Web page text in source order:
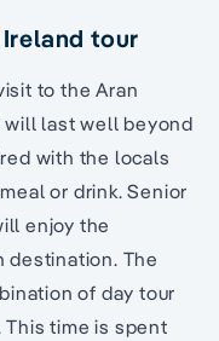
tour
to the Aran
last well beyond
with the locals
or drink. Senior
enjoy the
destination. The
of day tour
time is spent